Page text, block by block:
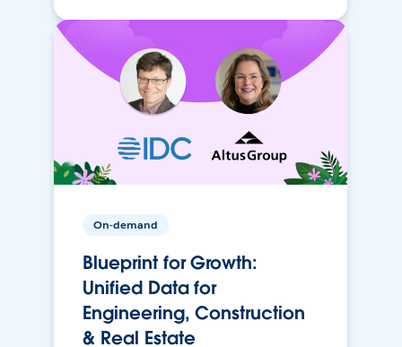
On-demand
Blueprint for Growth:
Unified Data for
Engineering, Construction
& Real Estate